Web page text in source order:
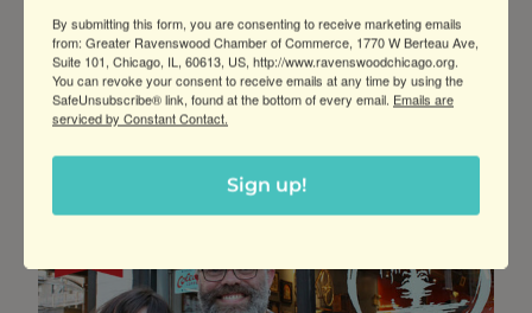
owner Will Goodwin shared that adopting
Forever Ware translated into “considerable
savings.” For Spoken, gone are the days of
spending “upwards of $1,500” a month on
single-use compostable cups.
By submitting this form, you are consenting to receive marketing emails
from: Greater Ravenswood Chamber of Commerce, 1770 W Berteau Ave,
Suite 101, Chicago, IL, 60613, US, http://www.ravenswoodchicago.org.
You can revoke your consent to receive emails at any time by using the
SafeUnsubscribe® link, found at the bottom of every email. Emails are
serviced by Constant Contact.
Sign up!